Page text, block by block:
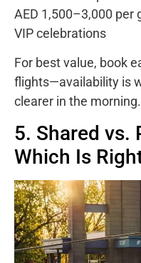
AED 1,500–3,000 per
VIP celebrations
For best value, book
flights—availability is
clearer in the morning.
5. Shared vs.
Which Is